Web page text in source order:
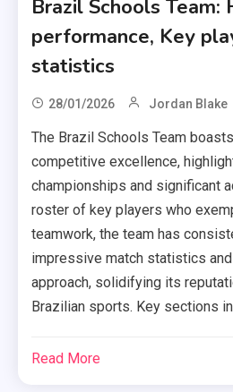
Brazil Schools Team:
performance, Key
statistics
28/01/2026 Jordan Blake
The Brazil Schools Team
competitive excellence,
championships and significant
roster of key players who
teamwork, the team has
impressive match statistics
approach, solidifying its
Brazilian sports. Key sections
Read More